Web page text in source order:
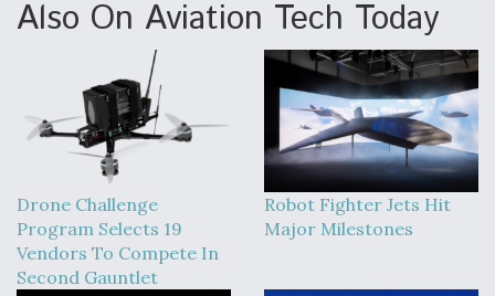
Also On Aviation Tech Today
Drone Challenge
Program Selects 19
Vendors To Compete In
Second Gauntlet
Robot Fighter Jets Hit
Major Milestones